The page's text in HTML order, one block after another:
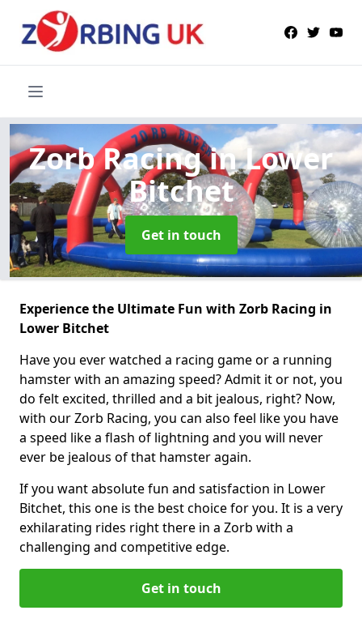
Zorb Racingin Lower
Bitchet
Get in touch
Experience the Ultimate Fun with Zorb Racing in
Lower Bitchet
Have you ever watched a racing game or a running
hamster with an amazing speed? Admit it or not, you
do felt excited, thrilled and a bit jealous, right? Now,
with our Zorb Racing, you can also feel like you have
a speed like a flash of lightning and you will never
ever be jealous of that hamster again.
If you want absolute fun and satisfaction in Lower
Bitchet, this one is the best choice for you. It is a very
exhilarating rides right there in a Zorb with a
challenging and competitive edge.
Get in touch